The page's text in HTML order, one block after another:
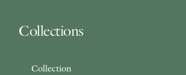
Collections
Collection